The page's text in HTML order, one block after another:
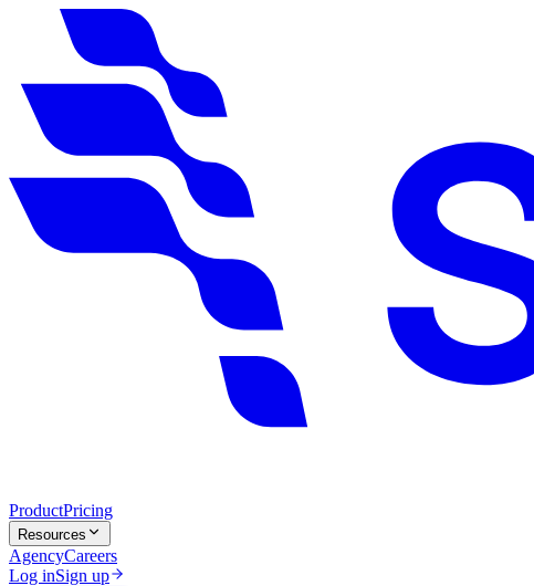
ProductPricing
Resources
AgencyCareers
Log inSign up